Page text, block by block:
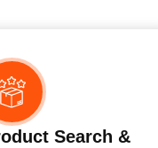
Search &